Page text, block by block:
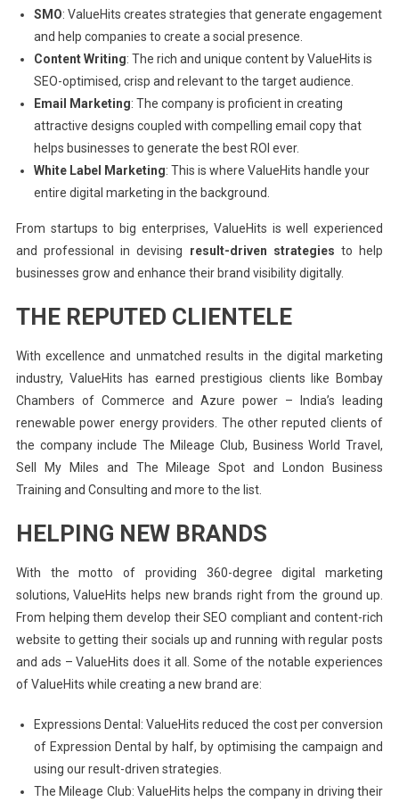
SMO: ValueHits creates strategies that generate engagement
and help companies to create a social presence.
Content Writing: The rich and unique content by ValueHits is
SEO-optimised, crisp and relevant to the target audience.
Email Marketing: The company is proficient in creating
attractive designs coupled with compelling email copy that
helps businesses to generate the best ROI ever.
White Label Marketing: This is where ValueHits handle your
entire digital marketing in the background.
From startups to big enterprises, ValueHits is well experienced
and professional in devising result-driven strategies to help
businesses grow and enhance their brand visibility digitally.
THE REPUTED CLIENTELE
With excellence and unmatched results in the digital marketing
industry, ValueHits has earned prestigious clients like Bombay
Chambers of Commerce and Azure power – India’s leading
renewable power energy providers. The other reputed clients of
the company include The Mileage Club, Business World Travel,
Sell My Miles and The Mileage Spot and London Business
Training and Consulting and more to the list.
HELPING NEW BRANDS
With the motto of providing 360-degree digital marketing
solutions, ValueHits helps new brands right from the ground up.
From helping them develop their SEO compliant and content-rich
website to getting their socials up and running with regular posts
and ads – ValueHits does it all. Some of the notable experiences
of ValueHits while creating a new brand are:
Expressions Dental: ValueHits reduced the cost per conversion
of Expression Dental by half, by optimising the campaign and
using our result-driven strategies.
The Mileage Club: ValueHits helps the company in driving their